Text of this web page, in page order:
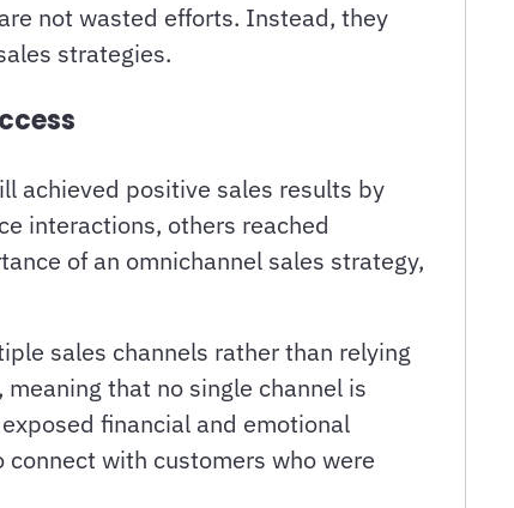
not wasted efforts. Instead, they
strategies.
achieved positive sales results by
interactions, others reached
of an omnichannel sales strategy,
sales channels rather than relying
that no single channel is
financial and emotional
with customers who were